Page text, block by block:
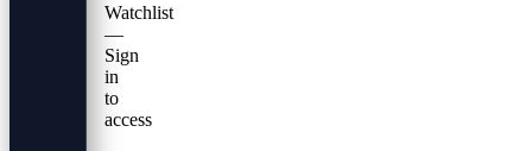
Watchlist
—
Sign
in
to
access